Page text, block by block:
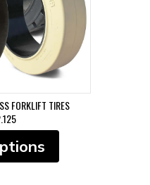
product
FORKLIFT TIRES
This
has